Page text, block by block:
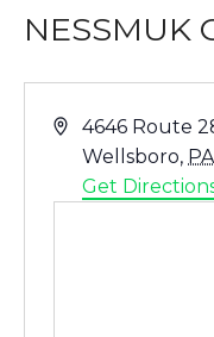
NESSMUK
Address
4646 Route
Wellsboro, PA
Get